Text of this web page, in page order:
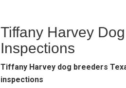
Tiffany Harvey
Inspections
Tiffany Harvey dog breeders
inspections